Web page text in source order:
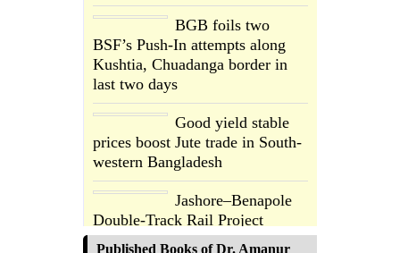
BGB foils two
BSF’s Push-In attempts along
Kushtia, Chuadanga border in
last two days
Good yield stable
prices boost Jute trade in South-
western Bangladesh
Jashore–Benapole
Double-Track Rail Project
Advances
Published Books of Dr. Amanur